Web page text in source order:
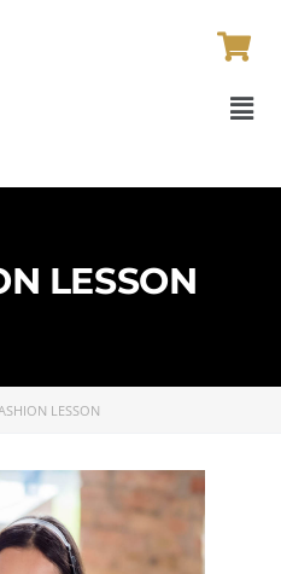
LESSON
LESSON